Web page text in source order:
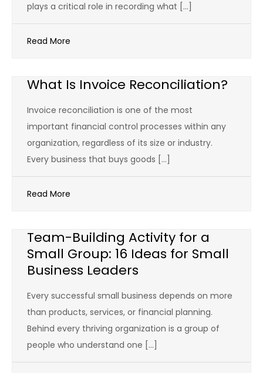
plays a critical role in recording what […]
Read More
What Is Invoice Reconciliation?
Invoice reconciliation is one of the most
important financial control processes within any
organization, regardless of its size or industry.
Every business that buys goods […]
Read More
Team-Building Activity for a
Small Group: 16 Ideas for Small
Business Leaders
Every successful small business depends on more
than products, services, or financial planning.
Behind every thriving organization is a group of
people who understand one […]